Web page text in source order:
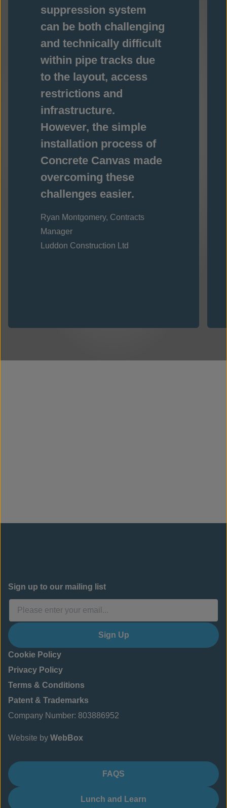
suppression system
can be both challenging
and technically difficult
within pipe tracks due
to the layout, access
restrictions and
infrastructure.
However, the simple
installation process of
Concrete Canvas made
overcoming these
challenges easier.
Ryan Montgomery, Contracts
Manager
Luddon Construction Ltd
Sign up to our mailing list
Sign Up
Cookie Policy
Privacy Policy
Terms & Conditions
Patent & Trademarks
Company Number: 803886952
Website by WebBox
FAQS
Lunch and Learn